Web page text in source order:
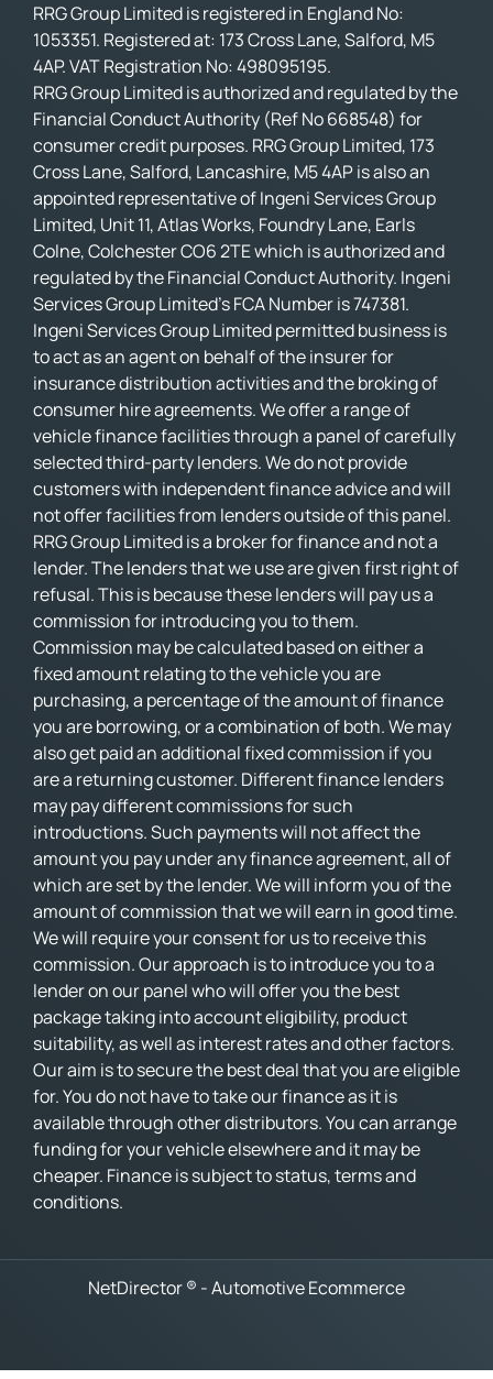
RRG Group Limited is registered in England No:
1053351. Registered at: 173 Cross Lane, Salford, M5
4AP. VAT Registration No: 498095195.
RRG Group Limited is authorized and regulated by the
Financial Conduct Authority (Ref No 668548) for
consumer credit purposes. RRG Group Limited, 173
Cross Lane, Salford, Lancashire, M5 4AP is also an
appointed representative of Ingeni Services Group
Limited, Unit 11, Atlas Works, Foundry Lane, Earls
Colne, Colchester CO6 2TE which is authorized and
regulated by the Financial Conduct Authority. Ingeni
Services Group Limited’s FCA Number is 747381.
Ingeni Services Group Limited permitted business is
to act as an agent on behalf of the insurer for
insurance distribution activities and the broking of
consumer hire agreements. We offer a range of
vehicle finance facilities through a panel of carefully
selected third-party lenders. We do not provide
customers with independent finance advice and will
not offer facilities from lenders outside of this panel.
RRG Group Limited is a broker for finance and not a
lender. The lenders that we use are given first right of
refusal. This is because these lenders will pay us a
commission for introducing you to them.
Commission may be calculated based on either a
fixed amount relating to the vehicle you are
purchasing, a percentage of the amount of finance
you are borrowing, or a combination of both. We may
also get paid an additional fixed commission if you
are a returning customer. Different finance lenders
may pay different commissions for such
introductions. Such payments will not affect the
amount you pay under any finance agreement, all of
which are set by the lender. We will inform you of the
amount of commission that we will earn in good time.
We will require your consent for us to receive this
commission. Our approach is to introduce you to a
lender on our panel who will offer you the best
package taking into account eligibility, product
suitability, as well as interest rates and other factors.
Our aim is to secure the best deal that you are eligible
for. You do not have to take our finance as it is
available through other distributors. You can arrange
funding for your vehicle elsewhere and it may be
cheaper. Finance is subject to status, terms and
conditions.
NetDirector® -Automotive Ecommerce